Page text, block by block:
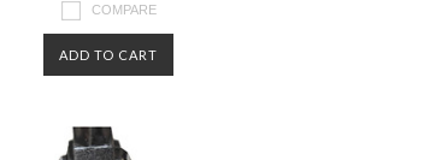
COMPARE
ADD TO CART